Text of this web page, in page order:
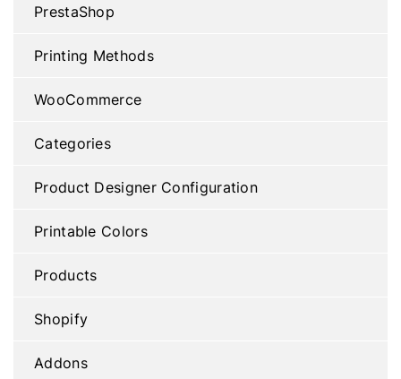
PrestaShop
Printing Methods
WooCommerce
Categories
Product Designer Configuration
Printable Colors
Products
Shopify
Addons